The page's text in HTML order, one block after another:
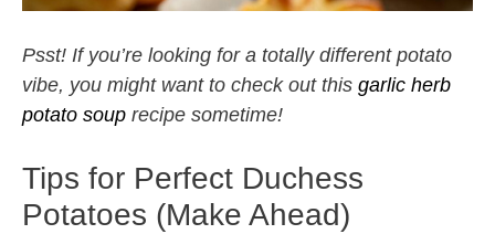
Psst! If you’re looking for a totally different potato
vibe, you might want to check out this garlic herb
potato soup recipe sometime!
Tips for Perfect Duchess
Potatoes (Make Ahead)